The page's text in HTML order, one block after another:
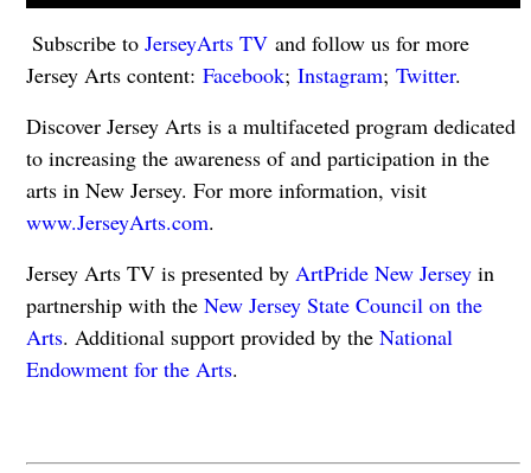
Subscribe to JerseyArts TV and follow us for more
Jersey Arts content: Facebook; Instagram; Twitter.
Discover Jersey Arts is a multifaceted program dedicated
to increasing the awareness of and participation in the
arts in New Jersey. For more information, visit
www.JerseyArts.com.
Jersey Arts TV is presented by ArtPride New Jerseyin
partnership with the New Jersey State Council on the
Arts. Additional support provided by the National
Endowment for the Arts.